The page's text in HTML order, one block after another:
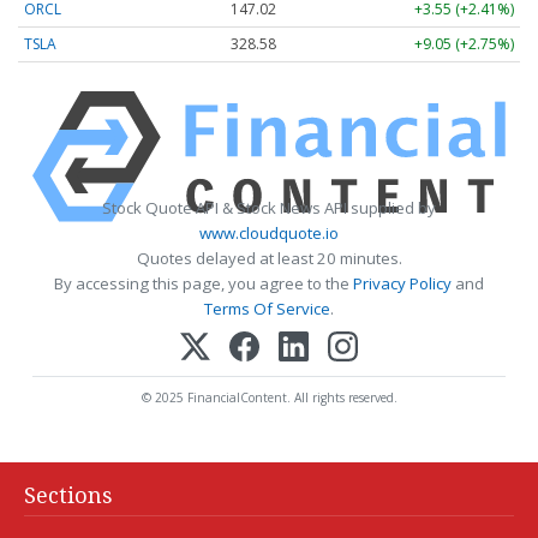
ORCL
147.02
+3.55 (+2.41%)
TSLA
328.58 +9.05 (+2.75%)
Stock Quote API & Stock News API supplied by
www.cloudquote.io
Quotes delayed at least 20 minutes.
By accessing this page, you agree to the Privacy Policy and
Terms Of Service.
© 2025 FinancialContent. All rights reserved.
Sections